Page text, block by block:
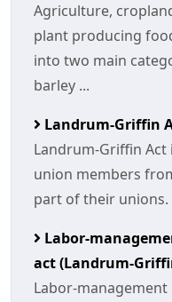
Agriculture,
plant producing
into two main
barley ...
Landrum-Griffin
Landrum-Griffin
union members
part of their unions.
Labor-
act (Landrum-
Labor-